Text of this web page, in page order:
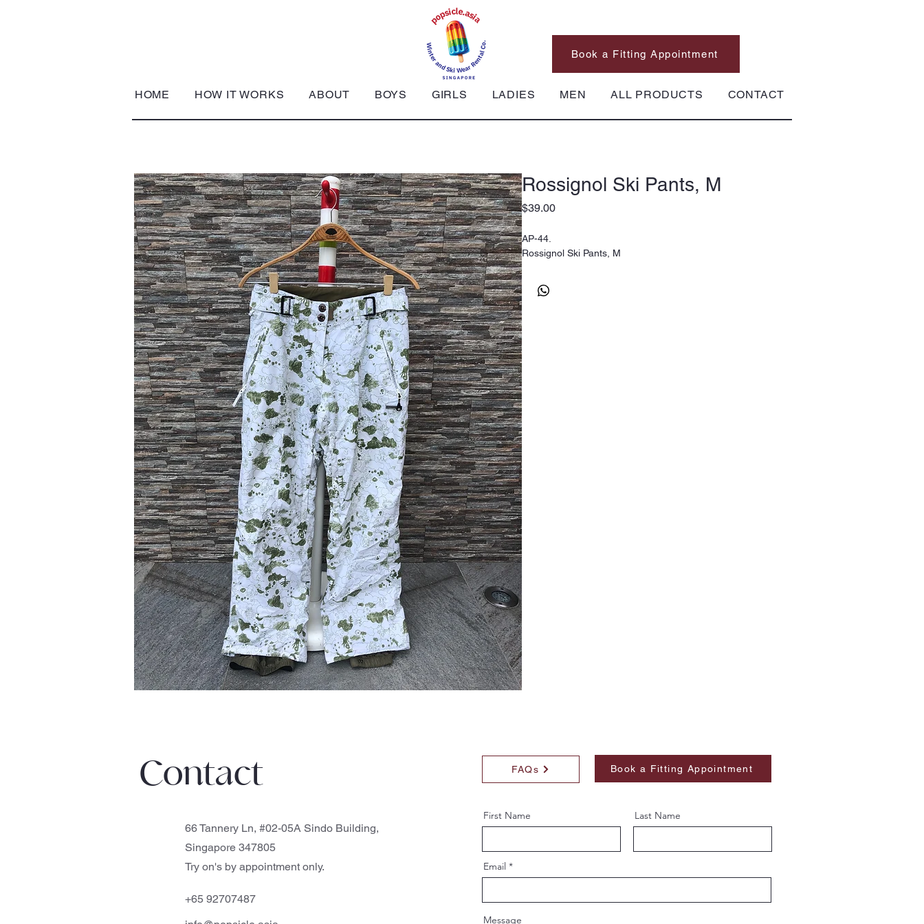
HOME HOW IT WORKS ABOUT BOYS GIRLS LADIES MEN ALL PRODUCTS CONTACT
Book a Fitting Appointment
Rossignol Ski Pants, M
$39.00Price
AP-44.
Rossignol Ski Pants, M
Contact FAQs Book a Fitting Appointment
66 Tannery Ln, #02-05A Sindo Building,
Singapore 347805
Try on's by appointment only.
+65 92707487
First Name Last Name
Email
Message